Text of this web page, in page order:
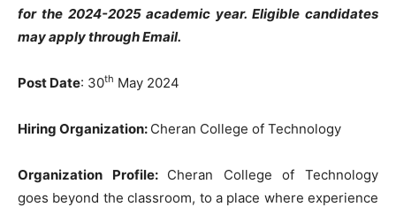
for the 2024-2025 academic year. Eligible candidates
may apply through Email.
Post Date: 30th May 2024
Hiring Organization: Cheran College of Technology
Organization Profile: Cheran College of Technology
goes beyond the classroom, to a place where experience